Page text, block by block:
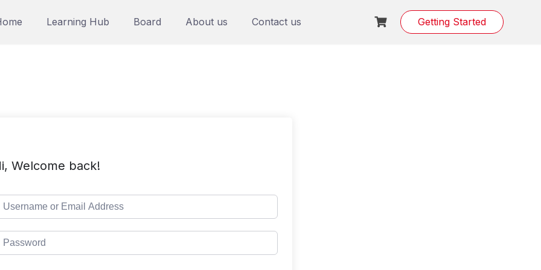
Learning Hub Board About us Contact us Getting Started
Welcome back!